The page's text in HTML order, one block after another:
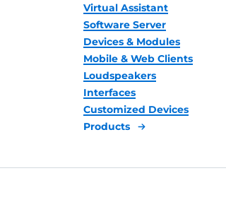
Virtual Assistant
Software Server
Devices & Modules
Mobile & Web Clients
Loudspeakers
Interfaces
Customized Devices
Products